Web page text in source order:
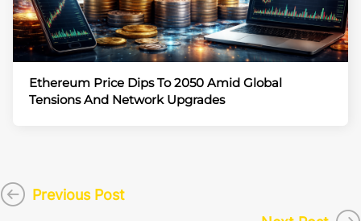
Ethereum Price Dips To 2050 Amid Global
Tensions And Network Upgrades
Previous Post